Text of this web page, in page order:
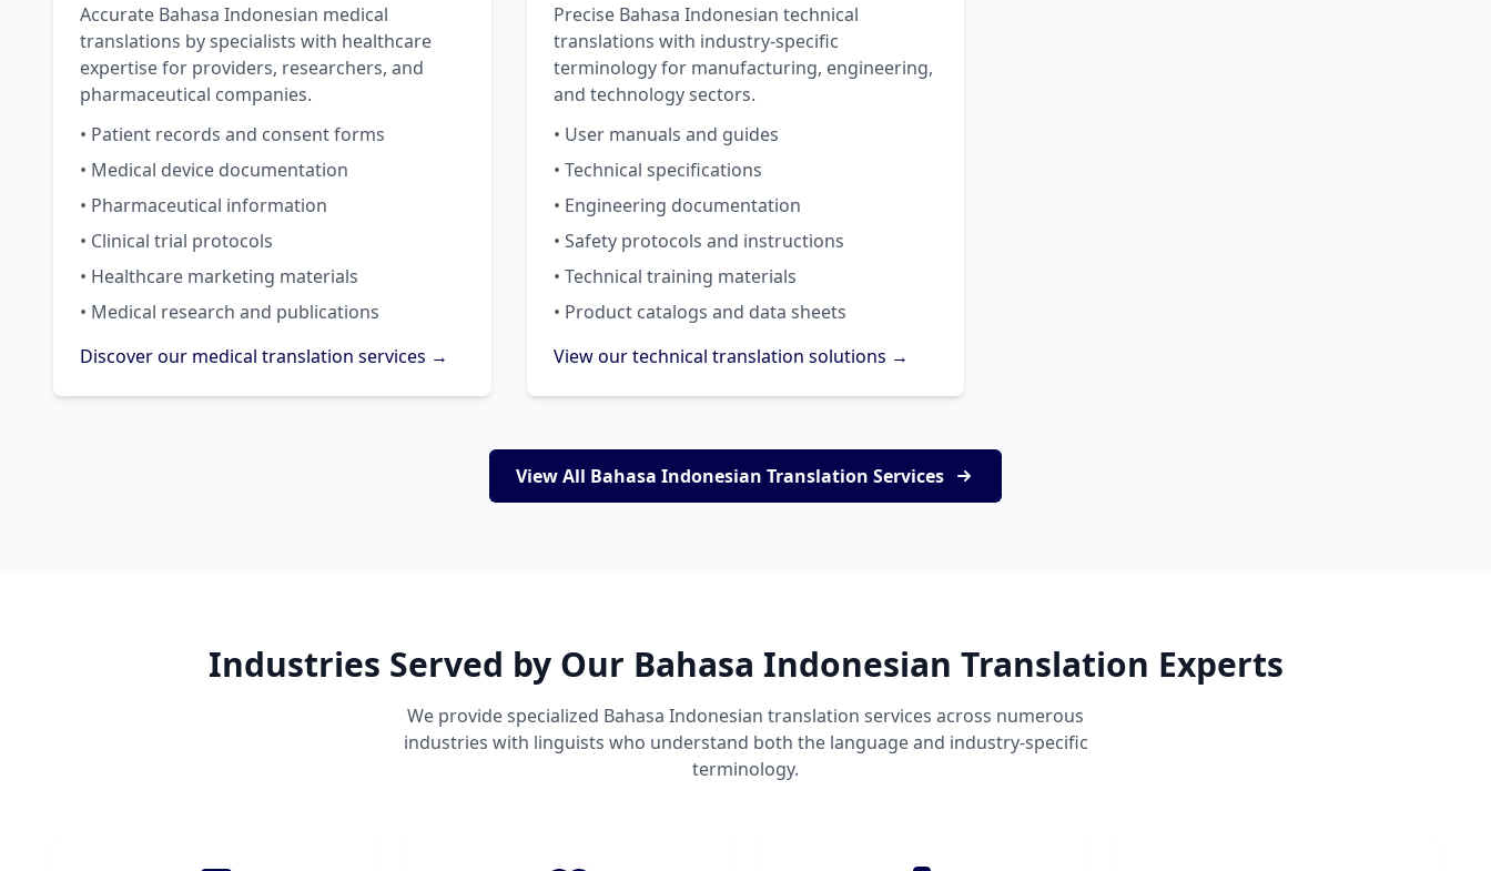
Accurate Bahasa Indonesian medical
translations by specialists with healthcare
expertise for providers, researchers, and
pharmaceutical companies.
• Patient records and consent forms
• Medical device documentation
• Pharmaceutical information
• Clinical trial protocols
• Healthcare marketing materials
• Medical research and publications
Discover our medical translation services →
Precise Bahasa Indonesian technical
translations with industry-specific
terminology for manufacturing, engineering,
and technology sectors.
• User manuals and guides
• Technical specifications
• Engineering documentation
• Safety protocols and instructions
• Technical training materials
• Product catalogs and data sheets
View our technical translation solutions →
View All Bahasa Indonesian Translation Services
Industries Served by Our Bahasa Indonesian Translation Experts
We provide specialized Bahasa Indonesian translation services across numerous
industries with linguists who understand both the language and industry-specific
terminology.